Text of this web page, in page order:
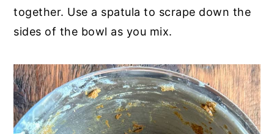
together. Use a spatula to scrape down the
sides of the bowl as you mix.